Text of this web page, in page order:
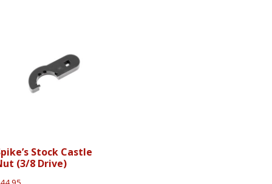
Stock Castle
(3/8 Drive)